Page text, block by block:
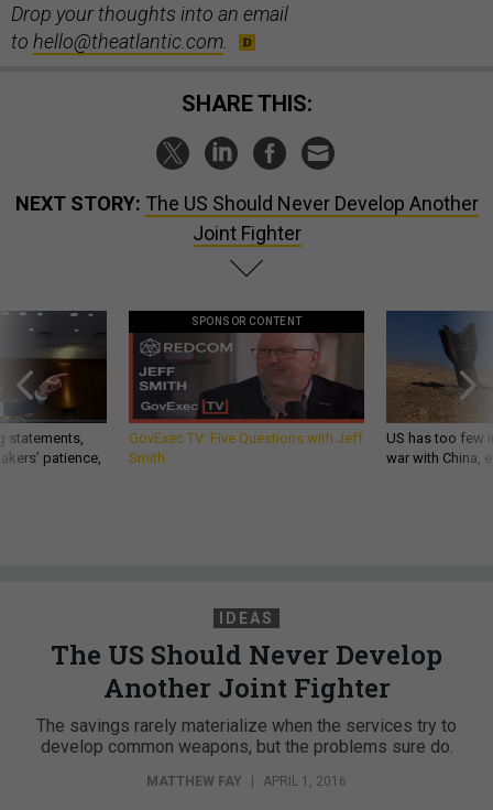
Drop your thoughts into an email
to hello@theatlantic.com
SHARE THIS:
NEXT STORY: The US Should Never Develop Another
Joint Fighter
statements,
patience,
SPONSOR CONTENT
GovExec TV: Five Questions with Jeff
Smith
US has too few
war with China,
IDEAS
The US Should Never Develop
Another Joint Fighter
The savings rarely materialize when the services try to
develop common weapons, but the problems sure do.
MATTHEW FAY APRIL 1, 2016